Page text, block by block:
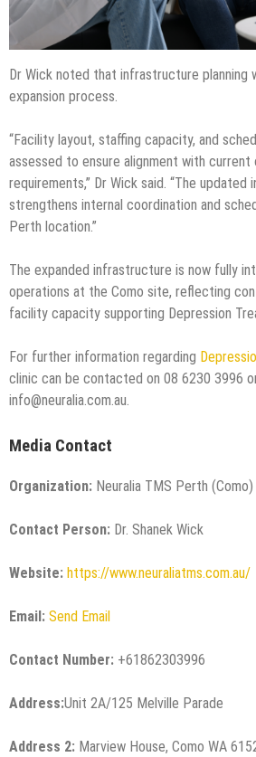
Dr Wick noted that infrastructure planning
expansion process.
“Facility layout, staffing capacity, and
assessed to ensure alignment with current
requirements,” Dr Wick said. “The updated
strengthens internal coordination and
Perth location.”
The expanded infrastructure is now fully
operations at the Como site, reflecting
facility capacity supporting Depression
For further information regarding
clinic can be contacted on 08 6230 3996
info@neuralia.com.au.
Media Contact
Organization: Neuralia TMS Perth (Como)
Contact Person: Dr. Shanek Wick
Website: https://www.neuraliatms.com.au/
Email: Send Email
Contact Number: +61862303996
Address:Unit 2A/125 Melville Parade
Address 2: Marview House, Como WA